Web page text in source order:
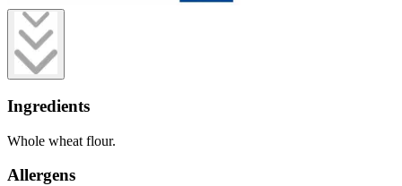
Ingredients
Whole wheat flour.
Allergens